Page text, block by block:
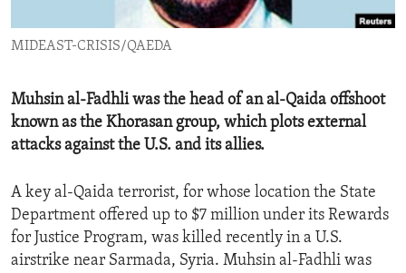
ENVIRONMENT AND HEALTH
IDEALS AND INSTITUTIONS
MIDEAST-CRISIS/QAEDA
Muhsin al-Fadhli was the head of an al-Qaida offshoot
known as the Khorasan group, which plots external
attacks against the U.S. and its allies.
A key al-Qaida terrorist, for whose location the State
Department offered up to $7 million under its Rewards
for Justice Program, was killed recently in a U.S.
airstrike near Sarmada, Syria. Muhsin al-Fadhli was